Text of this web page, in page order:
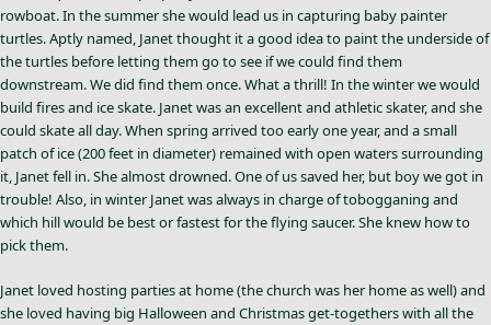
rowboat. In the summer she would lead us in capturing baby painter
turtles. Aptly named, Janet thought it a good idea to paint the underside of
the turtles before letting them go to see if we could find them
downstream. We did find them once. What a thrill! In the winter we would
build fires and ice skate. Janet was an excellent and athletic skater, and she
could skate all day. When spring arrived too early one year, and a small
patch of ice (200 feet in diameter) remained with open waters surrounding
it, Janet fell in. She almost drowned. One of us saved her, but boy we got in
trouble! Also, in winter Janet was always in charge of tobogganing and
which hill would be best or fastest for the flying saucer. She knew how to
pick them.
Janet loved hosting parties at home (the church was her home as well) and
she loved having big Halloween and Christmas get-togethers with all the